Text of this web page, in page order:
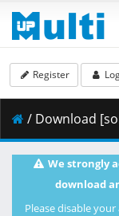
Register
/ Download [somedroplet]
We strongly
download
Please disable